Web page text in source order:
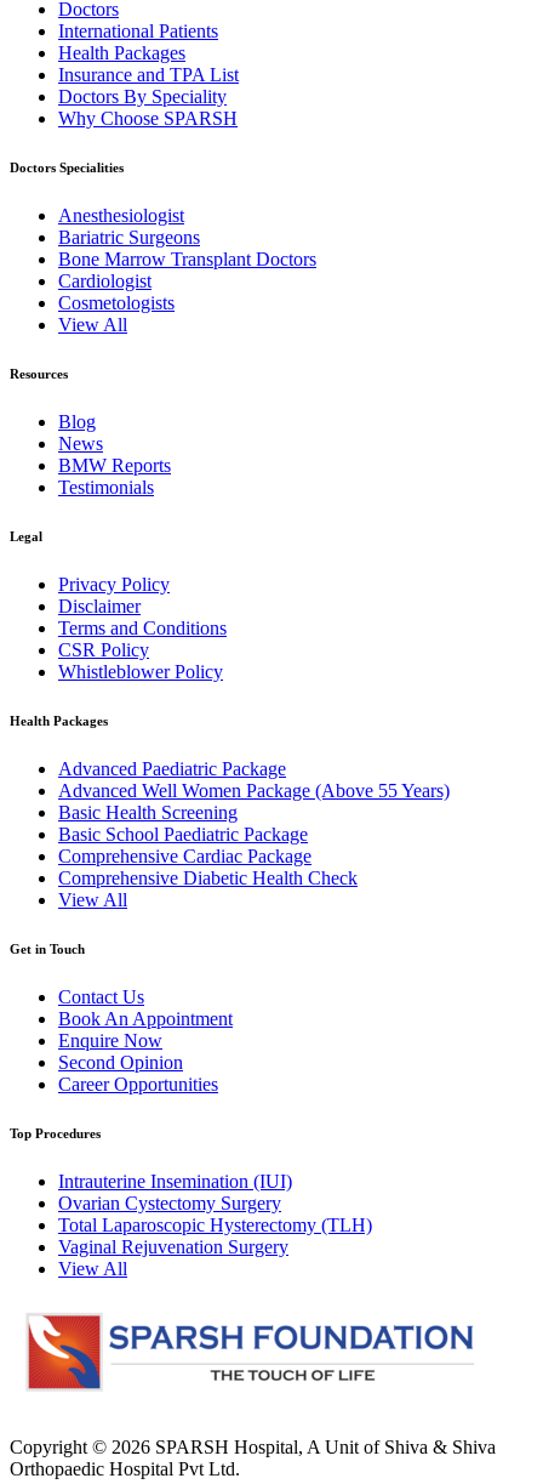
Doctors
International Patients
Health Packages
Insurance and TPA List
Doctors By Speciality
Why Choose SPARSH
Doctors Specialities
Anesthesiologist
Bariatric Surgeons
Bone Marrow Transplant Doctors
Cardiologist
Cosmetologists
View All
Resources
Blog
News
BMW Reports
Testimonials
Legal
Privacy Policy
Disclaimer
Terms and Conditions
CSR Policy
Whistleblower Policy
Health Packages
Advanced Paediatric Package
Advanced Well Women Package (Above 55 Years)
Basic Health Screening
Basic School Paediatric Package
Comprehensive Cardiac Package
Comprehensive Diabetic Health Check
View All
Get in Touch
Contact Us
Book An Appointment
Enquire Now
Second Opinion
Career Opportunities
Top Procedures
Intrauterine Insemination (IUI)
Ovarian Cystectomy Surgery
Total Laparoscopic Hysterectomy (TLH)
Vaginal Rejuvenation Surgery
View All
Copyright © 2026 SPARSH Hospital, A Unit of Shiva & Shiva
Orthopaedic Hospital Pvt Ltd.